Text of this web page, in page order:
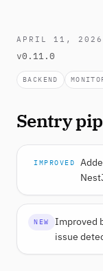
APRIL 11, 2026
v0.11.0
BACKEND
Sentry
IMPROVED
NEW
Improved
issue